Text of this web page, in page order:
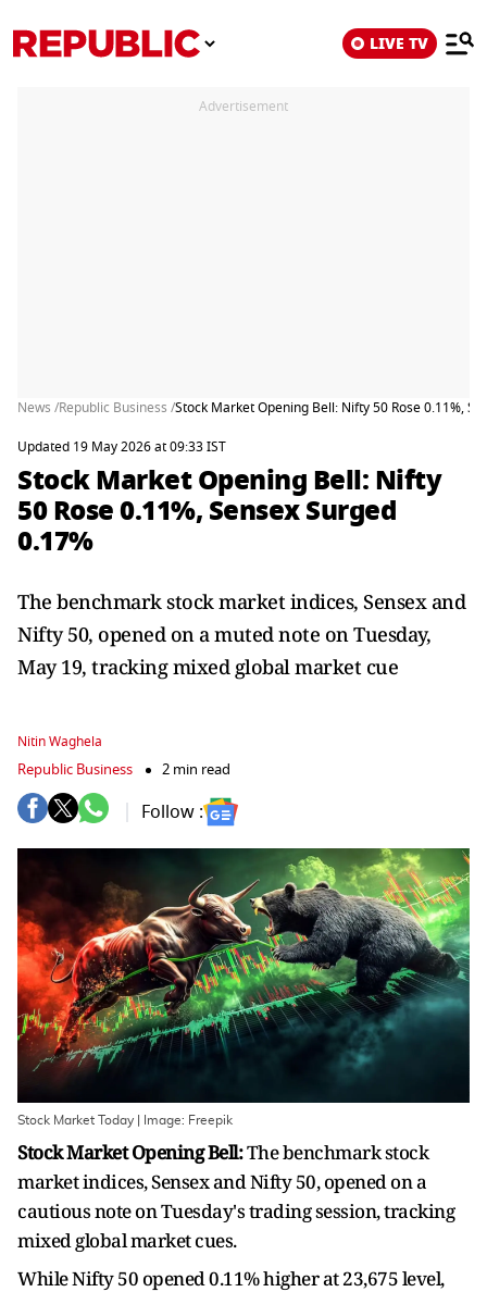
LIVE TV
Advertisement
News /Republic Business /Stock Market Opening Bell: Nifty 50 Rose 0.11%,
Updated 19 May 2026 at 09:33 IST
Stock Market Opening Bell: Nifty
50 Rose 0.11%, Sensex Surged
0.17%
The benchmark stock market indices, Sensex and
Nifty 50, opened on a muted note on Tuesday,
May 19, tracking mixed global market cue
Nitin Waghela
Republic Business 2 min read
Follow :
Stock Market Today | Image: Freepik
Stock Market Opening Bell:The benchmark stock
market indices, Sensex and Nifty 50, opened on a
cautious note on Tuesday's trading session, tracking
mixed global market cues.
While Nifty 50 opened 0.11% higher at 23,675 level,